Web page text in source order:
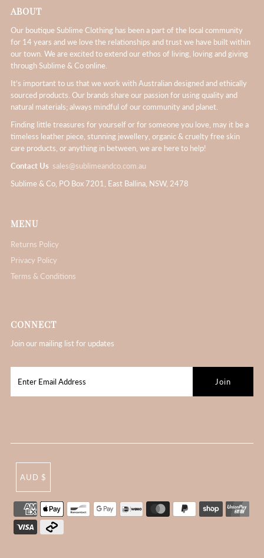
ABOUT
Our boutique Sublime Clothing has been a part of the local community
for 14 years and we love the relationships and trust we have built within
our town. We are excited to extend our ethos of living, loving and giving
through Sublime & Co online.
It’s important to us that we work with Australian designed and ethically
sourced products. Our brands share our passion for using quality and
natural materials; always mindful of our community and planet.
Finding little treasures for yourself or for someone you love, may it be a
timeless leather piece, stunning jewellery, organic & cruelty free skin
care products, or anything in between, we are here to help!
Contact Us sales@sublimeandco.com.au
Sublime & Co, PO Box 7201, East Ballina, NSW, 2478
MENU
Returns Policy
Privacy Policy
Terms & Conditions
CONNECT
Join our mailing list for updates
AUD $